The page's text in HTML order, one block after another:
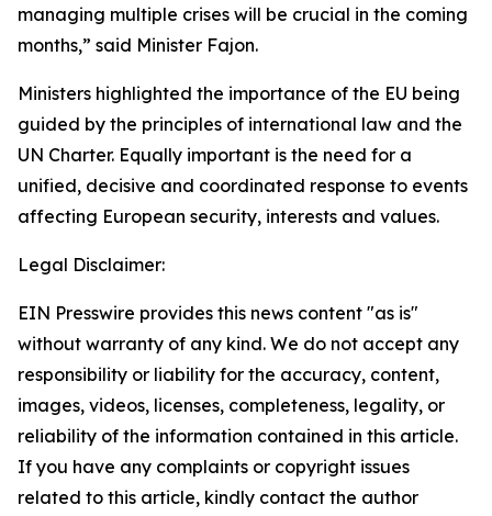
managing multiple crises will be crucial in the coming
months,” said Minister Fajon.
Ministers highlighted the importance of the EU being
guided by the principles of international law and the
UN Charter. Equally important is the need for a
unified, decisive and coordinated response to events
affecting European security, interests and values.
Legal Disclaimer:
EIN Presswire provides this news content "as is"
without warranty of any kind. We do not accept any
responsibility or liability for the accuracy, content,
images, videos, licenses, completeness, legality, or
reliability of the information contained in this article.
If you have any complaints or copyright issues
related to this article, kindly contact the author